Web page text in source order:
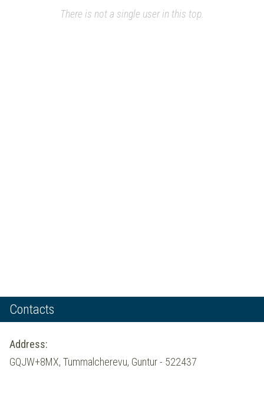
There is not a single user in this top.
Contacts
Address:
GQJW+8MX, Tummalcherevu, Guntur - 522437